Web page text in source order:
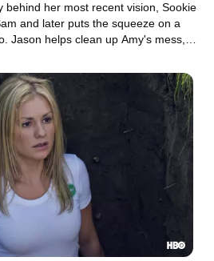
behind her most recent vision, Sookie
and later puts the squeeze on a
Jason helps clean up Amy's mess,